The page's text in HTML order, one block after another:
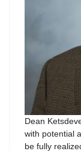
Dean
with potential
be fully